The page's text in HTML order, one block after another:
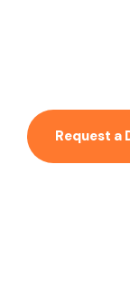
Let’s
Request a